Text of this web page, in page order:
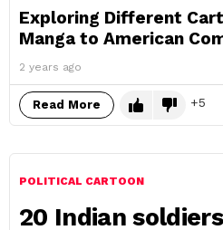
Exploring Different
Manga to American
2 years ago
Read More 5
POLITICAL CARTOON
20 Indian